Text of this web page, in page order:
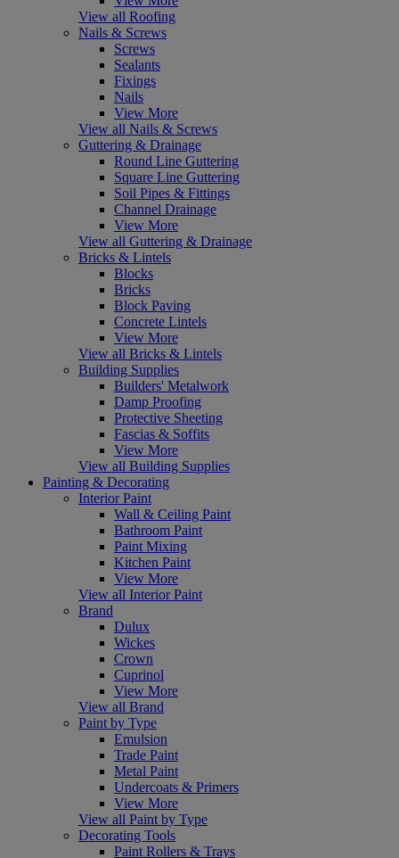
View all Roofing
Nails & Screws
Screws
Sealants
Fixings
Nails
View More
View all Nails & Screws
Guttering & Drainage
Round Line Guttering
Square Line Guttering
Soil Pipes & Fittings
Channel Drainage
View More
View all Guttering & Drainage
Bricks & Lintels
Blocks
Bricks
Block Paving
Concrete Lintels
View More
View all Bricks & Lintels
Building Supplies
Builders' Metalwork
Damp Proofing
Protective Sheeting
Fascias & Soffits
View More
View all Building Supplies
Painting & Decorating
Interior Paint
Wall & Ceiling Paint
Bathroom Paint
Paint Mixing
Kitchen Paint
View More
View all Interior Paint
Brand
Dulux
Wickes
Crown
Cuprinol
View More
View all Brand
Paint by Type
Emulsion
Trade Paint
Metal Paint
Undercoats & Primers
View More
View all Paint by Type
Decorating Tools
Paint Rollers & Trays